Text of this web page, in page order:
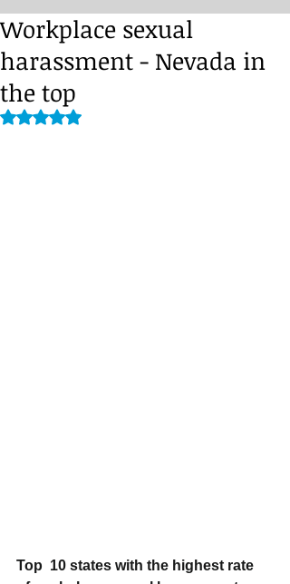
Workplace sexual
harassment - Nevada in
the top
Rated NaN out of 5 stars.
Top  10 states with the highest rate